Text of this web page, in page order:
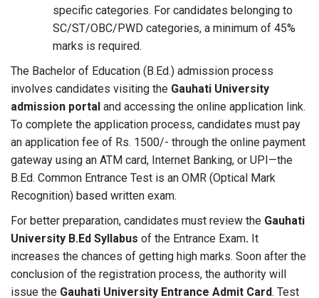
specific categories. For candidates belonging to
SC/ST/OBC/PWD categories, a minimum of 45%
marks is required.
The Bachelor of Education (B.Ed.) admission process
involves candidates visiting the Gauhati University
admission portal and accessing the online application link.
To complete the application process, candidates must pay
an application fee of Rs. 1500/- through the online payment
gateway using an ATM card, Internet Banking, or UPI—the
B.Ed. Common Entrance Test is an OMR (Optical Mark
Recognition) based written exam.
For better preparation, candidates must review the Gauhati
University B.Ed Syllabus of the Entrance Exam. It
increases the chances of getting high marks. Soon after the
conclusion of the registration process, the authority will
issue the Gauhati University Entrance Admit Card. Test